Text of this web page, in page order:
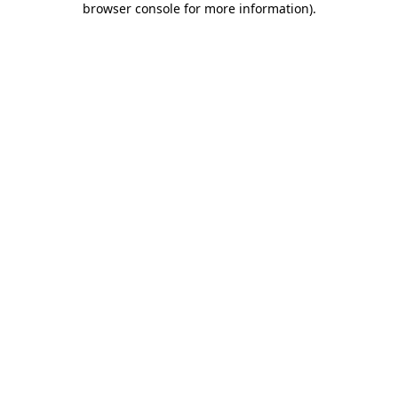
browser console for more information).